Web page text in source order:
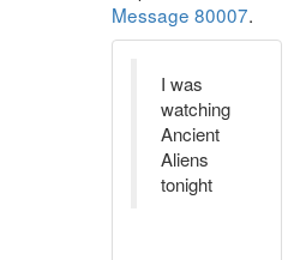
Message 80007.
I was
watching
Ancient
Aliens
tonight